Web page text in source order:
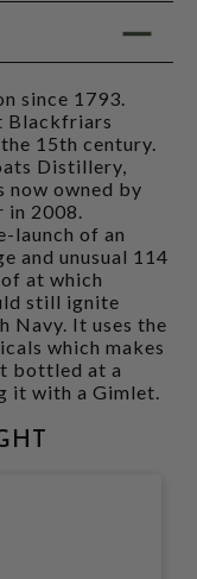
since 1793.
Blackfriars
15th century.
Distillery,
now owned by
2008.
launch of an
and unusual 114
at which
still ignite
Navy. It uses the
which makes
bottled at a
it with a Gimlet.